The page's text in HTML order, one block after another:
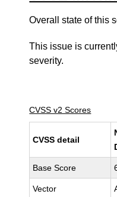
Overall state of this
This issue is
severity.
CVSS v2 Scores
CVSS detail
Base Score
Vector